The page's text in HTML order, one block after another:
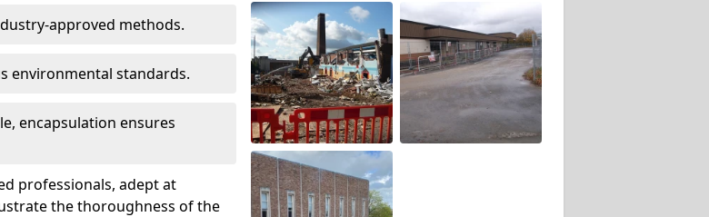
approved methods.
environmental standards.
encapsulation ensures
professionals, adept at
the thoroughness of the